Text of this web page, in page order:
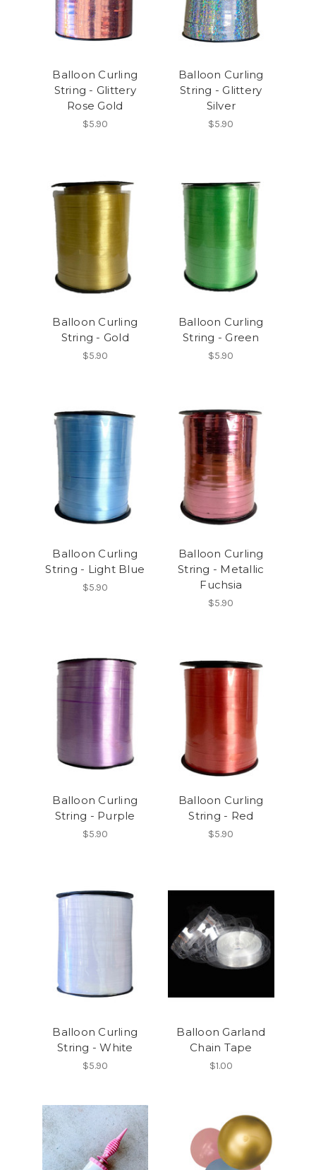
Balloon Curling
String - Glittery
Rose Gold
$5.90
Balloon Curling
String - Glittery
Silver
$5.90
Balloon Curling
String - Gold
$5.90
Balloon Curling
String - Green
$5.90
Balloon Curling
String - Light Blue
$5.90
Balloon Curling
String - Metallic
Fuchsia
$5.90
Balloon Curling
String - Purple
$5.90
Balloon Curling
String - Red
$5.90
Balloon Curling
String - White
$5.90
Balloon Garland
Chain Tape
$1.00